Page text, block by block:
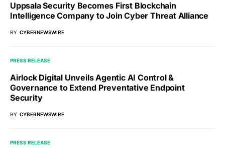
Uppsala Security Becomes First Blockchain
Intelligence Company to Join Cyber Threat Alliance
BY CYBERNEWSWIRE
PRESS RELEASE
Airlock Digital Unveils Agentic AI Control &
Governance to Extend Preventative Endpoint
Security
BY CYBERNEWSWIRE
PRESS RELEASE